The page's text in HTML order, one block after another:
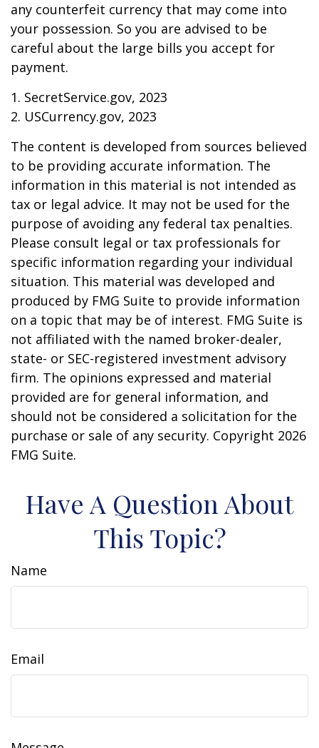
any counterfeit currency that may come into
your possession. So you are advised to be
careful about the large bills you accept for
payment.
1. SecretService.gov, 2023
2. USCurrency.gov, 2023
The content is developed from sources believed
to be providing accurate information. The
information in this material is not intended as
tax or legal advice. It may not be used for the
purpose of avoiding any federal tax penalties.
Please consult legal or tax professionals for
specific information regarding your individual
situation. This material was developed and
produced by FMG Suite to provide information
on a topic that may be of interest. FMG Suite is
not affiliated with the named broker-dealer,
state- or SEC-registered investment advisory
firm. The opinions expressed and material
provided are for general information, and
should not be considered a solicitation for the
purchase or sale of any security. Copyright 2026
FMG Suite.
Have A Question About
This Topic?
Name
Email